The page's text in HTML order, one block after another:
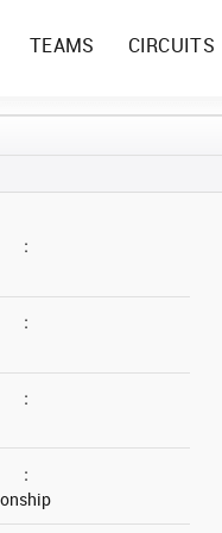
TEAMS CIRCUITS
:
:
:
: